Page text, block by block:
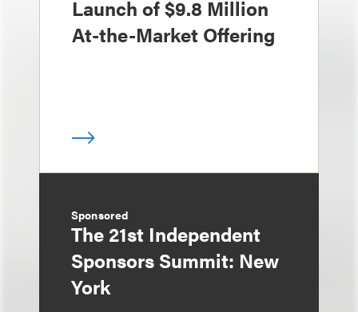
Launch of $9.8 Million
At-the-Market Offering
Sponsored
The 21st Independent
Sponsors Summit: New
York